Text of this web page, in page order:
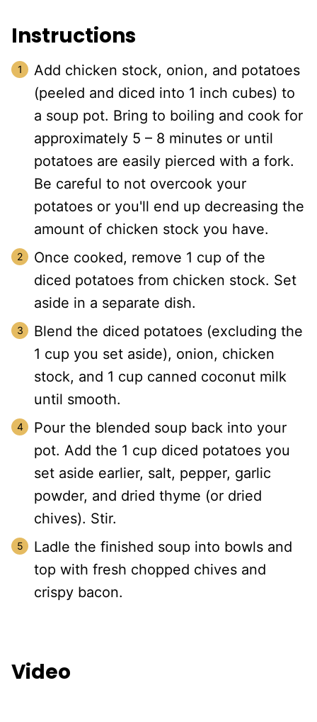
Instructions
Add chicken stock, onion, and potatoes
(peeled and diced into 1 inch cubes) to
a soup pot. Bring to boiling and cook for
approximately 5 – 8 minutes or until
potatoes are easily pierced with a fork.
Be careful to not overcook your
potatoes or you'll end up decreasing the
amount of chicken stock you have.
Once cooked, remove 1 cup of the
diced potatoes from chicken stock. Set
aside in a separate dish.
Blend the diced potatoes (excluding the
1 cup you set aside), onion, chicken
stock, and 1 cup canned coconut milk
until smooth.
Pour the blended soup back into your
pot. Add the 1 cup diced potatoes you
set aside earlier, salt, pepper, garlic
powder, and dried thyme (or dried
chives). Stir.
Ladle the finished soup into bowls and
top with fresh chopped chives and
crispy bacon.
Video